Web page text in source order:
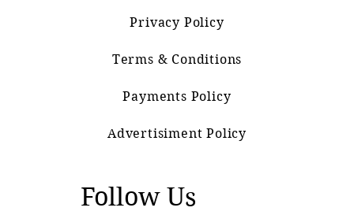
Privacy Policy
Terms & Conditions
Payments Policy
Advertisiment Policy
Follow Us